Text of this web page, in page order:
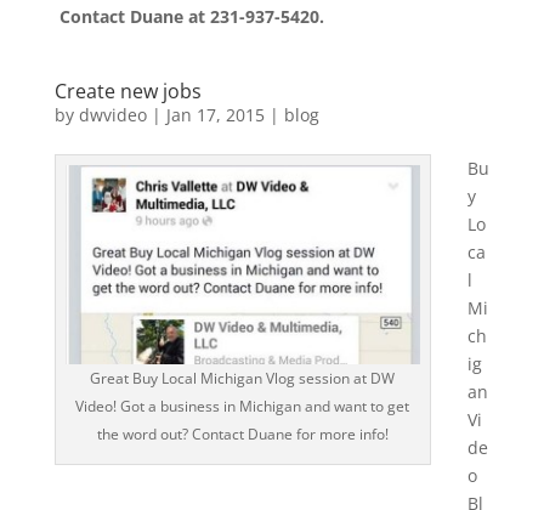
Contact Duane at 231-937-5420.
Create new jobs
by dwvideo| Jan 17, 2015| blog
Great Buy Local Michigan Vlog session at DW
Video! Got a business in Michigan and want to get
the word out? Contact Duane for more info!
Bu
y
Lo
ca
l
Mi
ch
ig
an
Vi
de
o
Bl